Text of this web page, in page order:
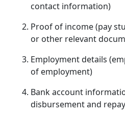
contact information)
Proof of income (pay
or other relevant
Employment details
of employment)
Bank account
disbursement and